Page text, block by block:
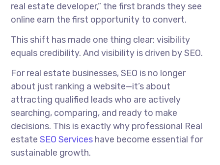
real estate developer,” the first brands they see
online earn the first opportunity to convert.
This shift has made one thing clear: visibility
equals credibility. And visibility is driven by SEO.
For real estate businesses, SEO is no longer
about just ranking a website—it’s about
attracting qualified leads who are actively
searching, comparing, and ready to make
decisions. This is exactly why professional Real
estateSEO Services have become essential for
sustainable growth.